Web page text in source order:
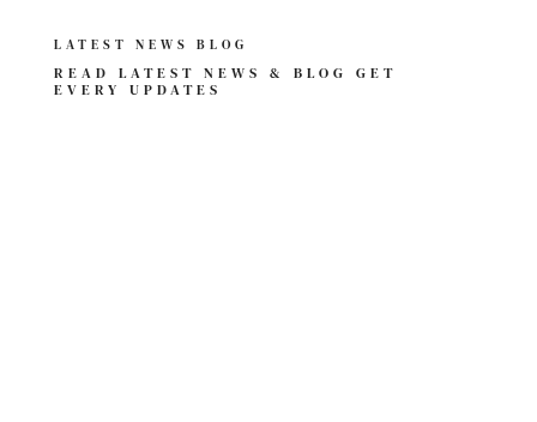
LATEST NEWS BLOG
READ LATEST NEWS & BLOG GET
EVERY UPDATES